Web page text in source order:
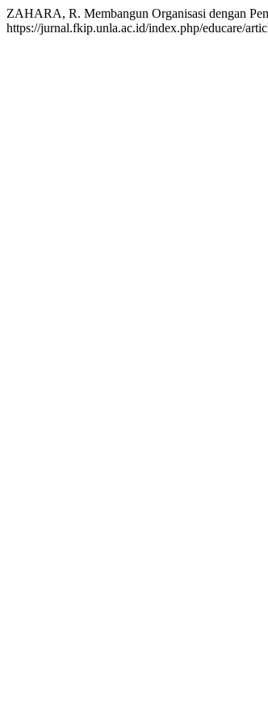
ZAHARA, R. Membangun Organisasi dengan
https://jurnal.fkip.unla.ac.id/index.php/educare/